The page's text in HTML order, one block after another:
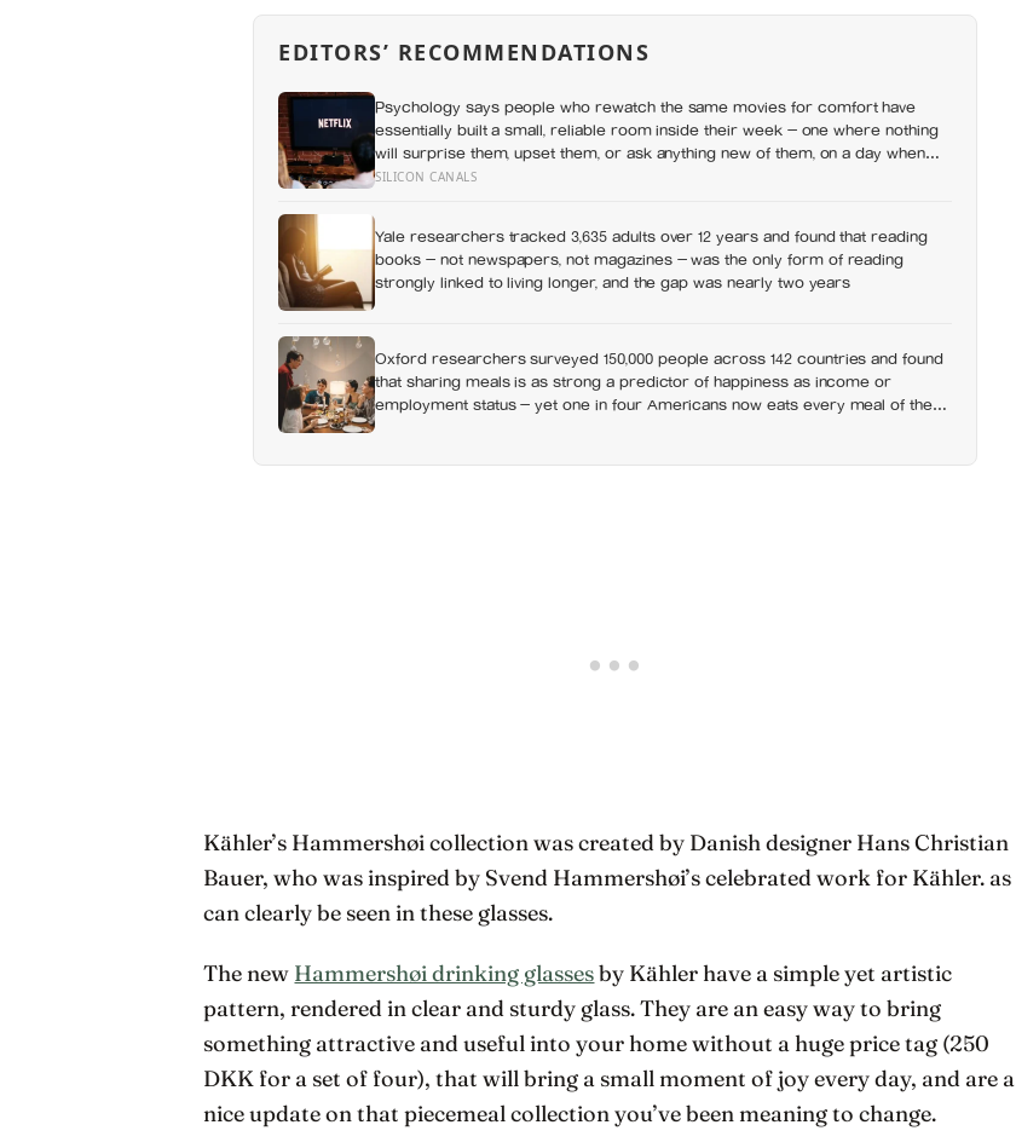
EDITORS’ RECOMMENDATIONS
Psychology says people who rewatch the same movies for comfort have
essentially built a small, reliable room inside their week — one where nothing
will surprise them, upset them, or ask anything new of them, on a day when
everything else already has
SILICON CANALS
Yale researchers tracked 3,635 adults over 12 years and found that reading
books — not newspapers, not magazines — was the only form of reading
strongly linked to living longer, and the gap was nearly two years
Oxford researchers surveyed 150,000 people across 142 countries and found
that sharing meals is as strong a predictor of happiness as income or
employment status — yet one in four Americans now eats every meal of the
Kähler’s Hammershøi collection was created by Danish designer Hans Christian
Bauer, who was inspired by Svend Hammershøi’s celebrated work for Kähler. as
can clearly be seen in these glasses.
The new Hammershøi drinking glassesby Kähler have a simple yet artistic
pattern, rendered in clear and sturdy glass. They are an easy way to bring
something attractive and useful into your home without a huge price tag (250
DKK for a set of four), that will bring a small moment of joy every day, and are a
nice update on that piecemeal collection you’ve been meaning to change.